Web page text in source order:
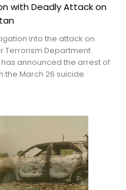
with Deadly Attack on
into the attack on
Terrorism Department
has announced the arrest of
the March 26 suicide